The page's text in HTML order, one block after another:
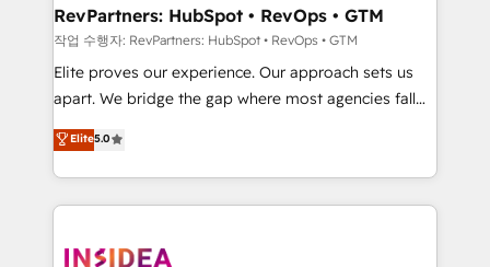
scale. 🏆 HubSpot’s CEO called us “the partner of the
future.” Others agree it is proof of trust built through
measurable impact.
RevPartners: HubSpot • RevOps • GTM
작업 수행자: RevPartners: HubSpot • RevOps • GTM
Elite proves our experience. Our approach sets us
apart. We bridge the gap where most agencies fall
short by combining GTM strategy with technical
execution to solve the right problem with the right
solution. As the only firm in the world to hold Elite
Partner Accreditations with both HubSpot and Clay,
architecture, pipeline generation, data intelligence,
Elite5.0